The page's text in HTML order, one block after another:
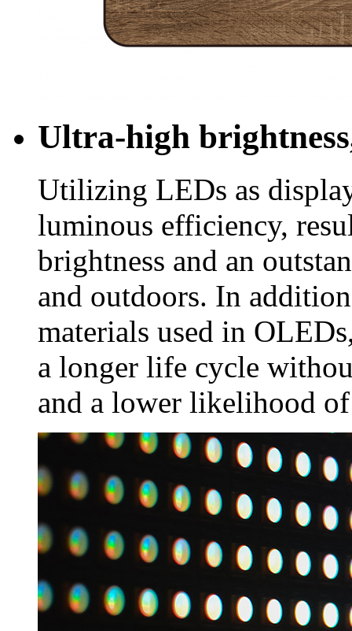
Ultra-high
Utilizing LEDs as
luminous efficiency,
brightness and an
and outdoors. In
materials used in
a longer life cycle
and a lower likelihood